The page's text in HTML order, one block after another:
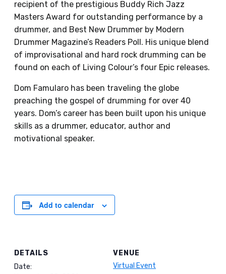
recipient of the prestigious Buddy Rich Jazz
Masters Award for outstanding performance by a
drummer, and Best New Drummer by Modern
Drummer Magazine’s Readers Poll. His unique blend
of improvisational and hard rock drumming can be
found on each of Living Colour’s four Epic releases.
Dom Famularo has been traveling the globe
preaching the gospel of drumming for over 40
years. Dom’s career has been built upon his unique
skills as a drummer, educator, author and
motivational speaker.
Add to calendar
DETAILS
Date:
VENUE
Virtual Event